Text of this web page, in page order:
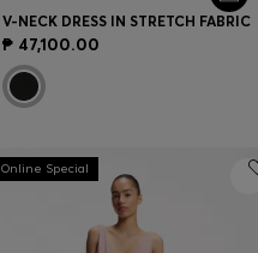
V-NECK DRESS IN STRETCH FABRIC
₱ 47,100.00
Online Special